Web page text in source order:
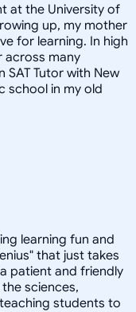
at the University of
up, my mother
for learning. In high
across many
SAT Tutor with New
school in my old
learning fun and
that just takes
patient and friendly
sciences,
students to